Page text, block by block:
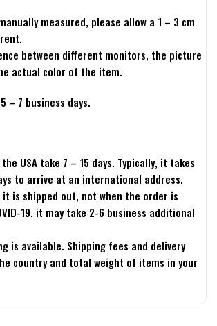
measured, please allow a 1 – 3 cm
between different monitors, the picture
actual color of the item.
– 7 business days.
USA take 7 – 15 days. Typically, it takes
to arrive at an international address.
it is shipped out, not when the order is
19, it may take 2-6 business additional
is available. Shipping fees and delivery
country and total weight of items in your